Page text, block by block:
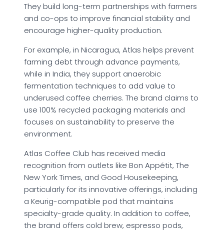
They build long-term partnerships with farmers
and co-ops to improve financial stability and
encourage higher-quality production.
For example, in Nicaragua, Atlas helps prevent
farming debt through advance payments,
while in India, they support anaerobic
fermentation techniques to add value to
underused coffee cherries. The brand claims to
use 100% recycled packaging materials and
focuses on sustainability to preserve the
environment.
Atlas Coffee Club has received media
recognition from outlets like Bon Appétit, The
New York Times, and Good Housekeeping,
particularly for its innovative offerings, including
a Keurig-compatible pod that maintains
specialty-grade quality. In addition to coffee,
the brand offers cold brew, espresso pods,